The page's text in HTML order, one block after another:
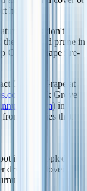
hedge.
plants don't
the plant and prune in
Oregon Grape fire-
Oregon Grape at
) in Elk Grove
) in
nurseries that
in the dappled
shade lovers